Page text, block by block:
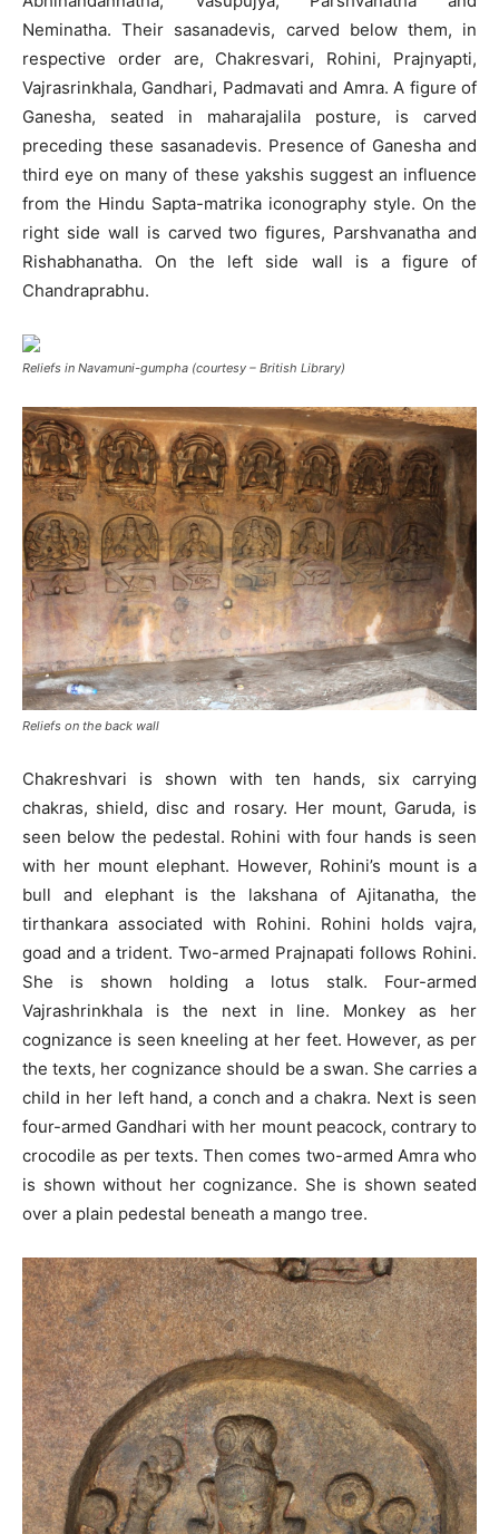
Neminatha. Their sasanadevis, carved below them, in
respective order are, Chakresvari, Rohini, Prajnyapti,
Vajrasrinkhala, Gandhari, Padmavati and Amra. A figure of
Ganesha, seated in maharajalila posture, is carved
preceding these sasanadevis. Presence of Ganesha and
third eye on many of these yakshis suggest an influence
from the Hindu Sapta-matrika iconography style. On the
right side wall is carved two figures, Parshvanatha and
Rishabhanatha. On the left side wall is a figure of
Chandraprabhu.
Reliefs in Navamuni-gumpha (courtesy – British Library)
Reliefs on the back wall
Chakreshvari is shown with ten hands, six carrying
chakras, shield, disc and rosary. Her mount, Garuda, is
seen below the pedestal. Rohini with four hands is seen
with her mount elephant. However, Rohini’s mount is a
bull and elephant is the lakshana of Ajitanatha, the
tirthankara associated with Rohini. Rohini holds vajra,
goad and a trident. Two-armed Prajnapati follows Rohini.
She is shown holding a lotus stalk. Four-armed
Vajrashrinkhala is the next in line. Monkey as her
cognizance is seen kneeling at her feet. However, as per
the texts, her cognizance should be a swan. She carries a
child in her left hand, a conch and a chakra. Next is seen
four-armed Gandhari with her mount peacock, contrary to
crocodile as per texts. Then comes two-armed Amra who
is shown without her cognizance. She is shown seated
over a plain pedestal beneath a mango tree.